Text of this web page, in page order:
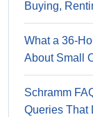
Buying,
What a 36-
About Small
Schramm
Queries That